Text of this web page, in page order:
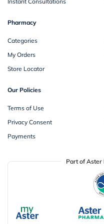
Pharmacy
Categories
My Orders
Store Locator
Our Policies
Terms of Use
Privacy Consent
Payments
Part of Aster